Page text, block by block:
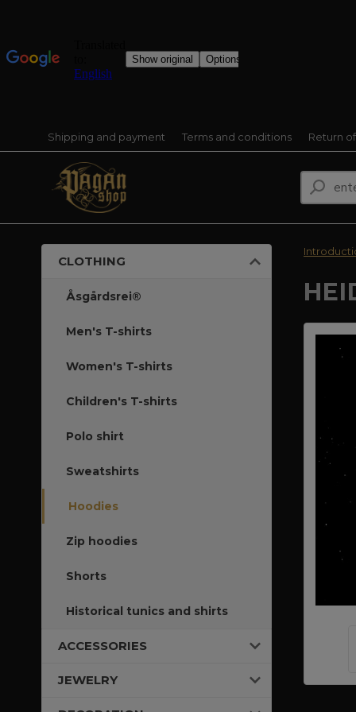
Shipping and payment Terms and conditions Return
CLOTHING
Åsgårdsrei®
Men's T-shirts
Women's T-shirts
Children's T-shirts
Polo shirt
Sweatshirts
Hoodies
Zip hoodies
Shorts
Historical tunics and shirts
ACCESSORIES
JEWELRY